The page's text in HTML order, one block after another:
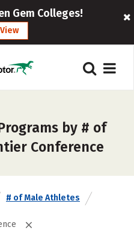
Gem Colleges!
View
by # of
Conference
# of Male Athletes